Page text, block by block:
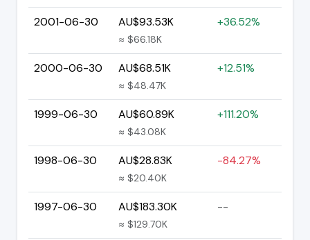
2001-06-30 AU$93.53K
≈ $66.18K
+36.52%
2000-06-30 AU$68.51K
≈ $48.47K
+12.51%
1999-06-30 AU$60.89K
≈ $43.08K
+111.20%
1998-06-30 AU$28.83K
≈ $20.40K
-84.27%
1997-06-30 AU$183.30K
≈ $129.70K
--